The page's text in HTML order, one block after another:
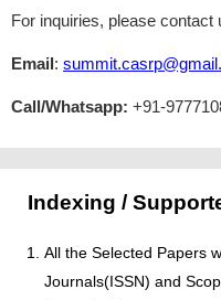
For inquiries, please contact
Email:
Call/Whatsapp: +91-
Indexing /
All the Selected Papers
Journals(ISSN) and